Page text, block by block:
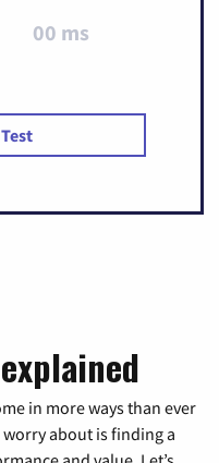
00 ms
in more ways than ever
about is finding a